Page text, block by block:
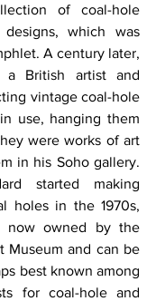
of coal-hole
which was
A century later,
a British artist and
vintage coal-hole
use, hanging them
were works of art
in his Soho gallery.
started making
holes in the 1970s,
now owned by the
Museum and can be
best known among
for coal-hole and